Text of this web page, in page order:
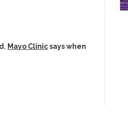
Mayo Clinicsays when